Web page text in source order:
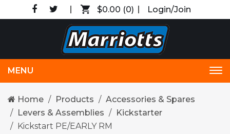
$0.00 (0) Login/Join
MENU
Home Products
Accessories & Spares
Levers & Assemblies
Kickstarter
Kickstart PE/EARLY RM